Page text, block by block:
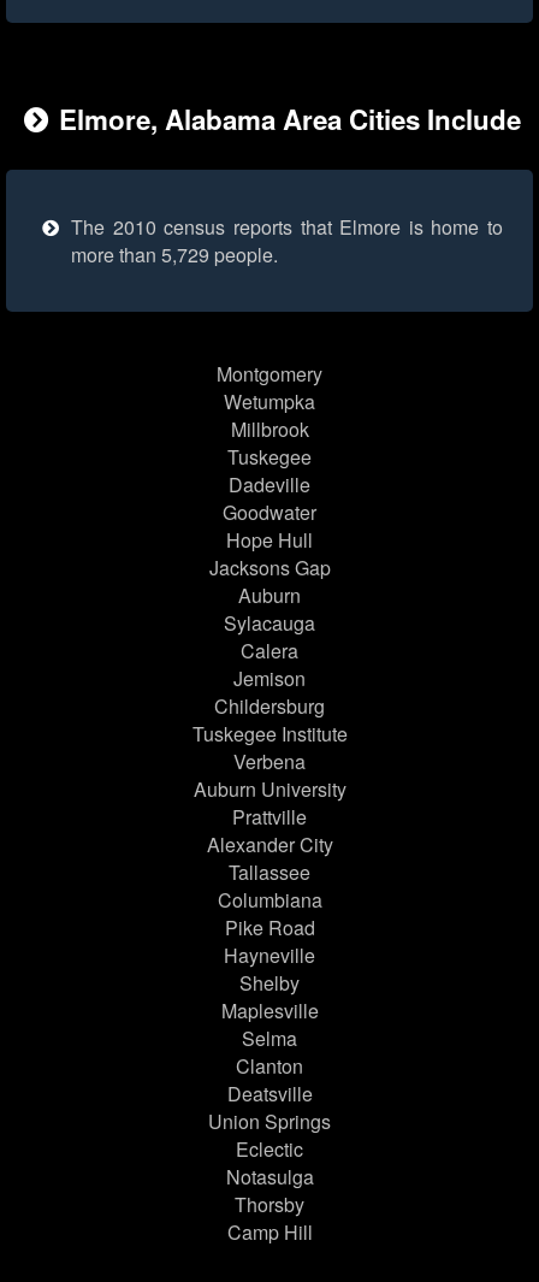
Elmore, Alabama Area Cities Include
The 2010 census reports that Elmore is home to
more than 5,729 people.
Montgomery
Wetumpka
Millbrook
Tuskegee
Dadeville
Goodwater
Hope Hull
Jacksons Gap
Auburn
Sylacauga
Calera
Jemison
Childersburg
Tuskegee Institute
Verbena
Auburn University
Prattville
Alexander City
Tallassee
Columbiana
Pike Road
Hayneville
Shelby
Maplesville
Selma
Clanton
Deatsville
Union Springs
Eclectic
Notasulga
Thorsby
Camp Hill